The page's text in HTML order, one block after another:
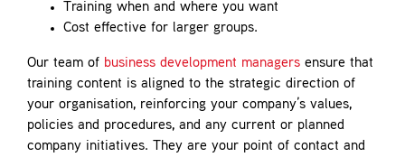
Training when and where you want
Cost effective for larger groups.
Our team of business development managersensure that
training content is aligned to the strategic direction of
your organisation, reinforcing your company’s values,
policies and procedures, and any current or planned
company initiatives. They are your point of contact and